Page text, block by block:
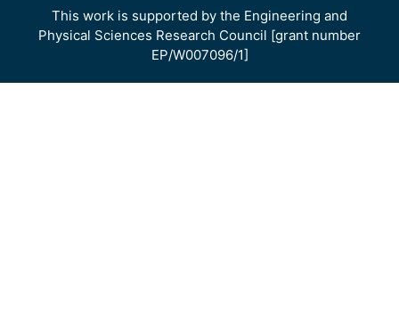
This work is supported by the Engineering and
Physical Sciences Research Council [grant number
EP/W007096/1]